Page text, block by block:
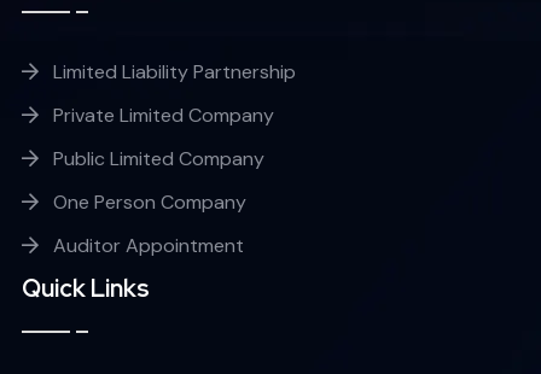
Limited Liability Partnership
Private Limited Company
Public Limited Company
One Person Company
Auditor Appointment
Quick Links